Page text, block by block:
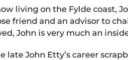
living on the Fylde coast,
friend and an advisor to
John is very much an
late John Etty’s career